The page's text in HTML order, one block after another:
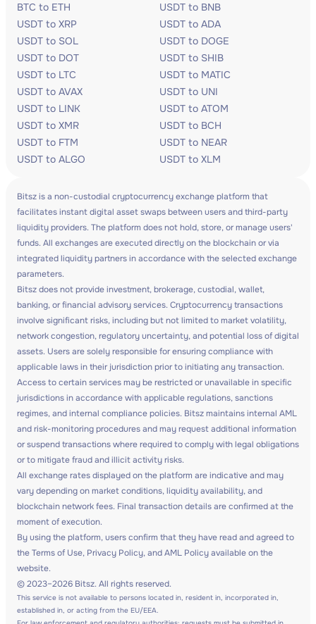
BTC to ETH
USDT to BNB
USDT to XRP
USDT to ADA
USDT to SOL
USDT to DOGE
USDT to DOT
USDT to SHIB
USDT to LTC
USDT to MATIC
USDT to AVAX
USDT to UNI
USDT to LINK
USDT to ATOM
USDT to XMR
USDT to BCH
USDT to FTM
USDT to NEAR
USDT to ALGO
USDT to XLM
Bitsz is a non-custodial cryptocurrency exchange platform that
facilitates instant digital asset swaps between users and third-party
liquidity providers. The platform does not hold, store, or manage users'
funds. All exchanges are executed directly on the blockchain or via
integrated liquidity partners in accordance with the selected exchange
parameters.
Bitsz does not provide investment, brokerage, custodial, wallet,
banking, or financial advisory services. Cryptocurrency transactions
involve significant risks, including but not limited to market volatility,
network congestion, regulatory uncertainty, and potential loss of digital
assets. Users are solely responsible for ensuring compliance with
applicable laws in their jurisdiction prior to initiating any transaction.
Access to certain services may be restricted or unavailable in specific
jurisdictions in accordance with applicable regulations, sanctions
regimes, and internal compliance policies. Bitsz maintains internal AML
and risk-monitoring procedures and may request additional information
or suspend transactions where required to comply with legal obligations
or to mitigate fraud and illicit activity risks.
All exchange rates displayed on the platform are indicative and may
vary depending on market conditions, liquidity availability, and
blockchain network fees. Final transaction details are confirmed at the
moment of execution.
By using the platform, users confirm that they have read and agreed to
the Terms of Use, Privacy Policy, and AML Policy available on the
website.
© 2023–2026 Bitsz. All rights reserved.
This service is not available to persons located in, resident in, incorporated in,
established in, or acting from the EU/EEA.